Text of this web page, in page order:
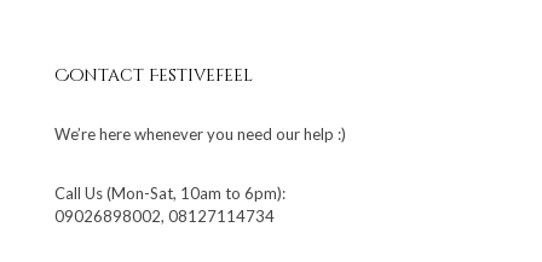
Contact Festivefeel
We’re here whenever you need our help :)
Call Us (Mon-Sat, 10am to 6pm):
09026898002, 08127114734